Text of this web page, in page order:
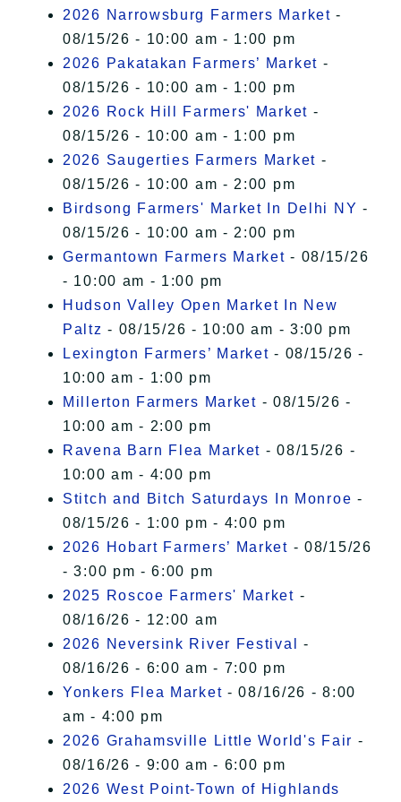
2026 Narrowsburg Farmers Market -
08/15/26 - 10:00 am - 1:00 pm
2026 Pakatakan Farmers’ Market -
08/15/26 - 10:00 am - 1:00 pm
2026 Rock Hill Farmers' Market -
08/15/26 - 10:00 am - 1:00 pm
2026 Saugerties Farmers Market -
08/15/26 - 10:00 am - 2:00 pm
Birdsong Farmers' Market In Delhi NY -
08/15/26 - 10:00 am - 2:00 pm
Germantown Farmers Market - 08/15/26
- 10:00 am - 1:00 pm
Hudson Valley Open Market In New
Paltz - 08/15/26 - 10:00 am - 3:00 pm
Lexington Farmers’ Market - 08/15/26 -
10:00 am - 1:00 pm
Millerton Farmers Market - 08/15/26 -
10:00 am - 2:00 pm
Ravena Barn Flea Market - 08/15/26 -
10:00 am - 4:00 pm
Stitch and Bitch Saturdays In Monroe -
08/15/26 - 1:00 pm - 4:00 pm
2026 Hobart Farmers’ Market - 08/15/26
- 3:00 pm - 6:00 pm
2025 Roscoe Farmers' Market -
08/16/26 - 12:00 am
2026 Neversink River Festival
-
08/16/26 - 6:00 am - 7:00 pm
Yonkers Flea Market - 08/16/26 - 8:00
am - 4:00 pm
2026 Grahamsville Little World's Fair -
08/16/26 - 9:00 am - 6:00 pm
2026 West Point-Town of Highlands